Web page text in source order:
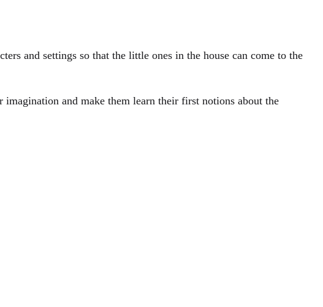
and settings so that the little ones in the house can come to the
and make them learn their first notions about the